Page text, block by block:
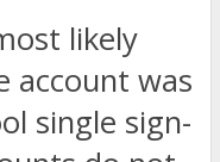
likely
account was
single sign-